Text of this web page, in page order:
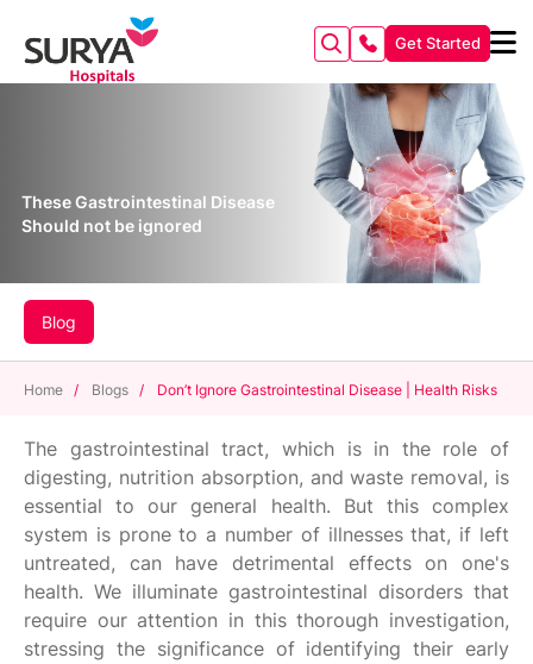
Get Started
These Gastrointestinal Disease
Should not be ignored
Blog
Home / Blogs / Don’t Ignore Gastrointestinal Disease | Health Risks
The gastrointestinal tract, which is in the role of
digesting, nutrition absorption, and waste removal, is
essential to our general health. But this complex
system is prone to a number of illnesses that, if left
untreated, can have detrimental effects on one's
health. We illuminate gastrointestinal disorders that
require our attention in this thorough investigation,
stressing the significance of identifying their early